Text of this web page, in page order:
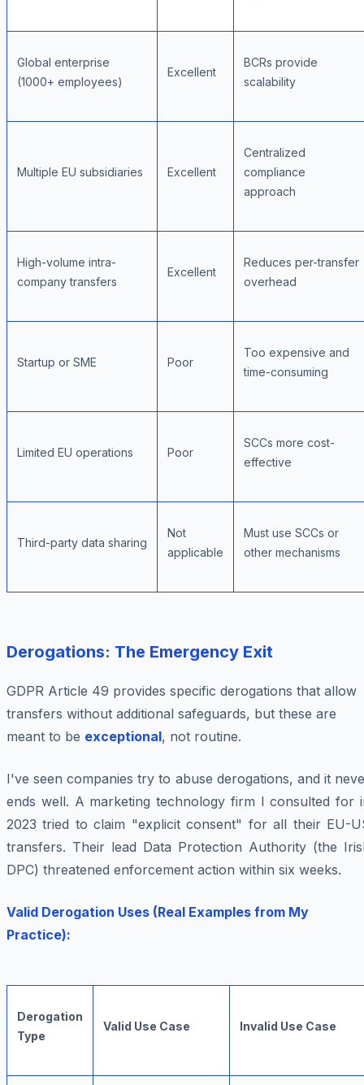
Global enterprise
(1000+ employees)
Excellent
BCRs provide
scalability
Multiple EU subsidiaries Excellent
Centralized
compliance
approach
High-volume intra-
company transfers
Excellent
Reduces per-transfer
overhead
Startup or SME Poor
Too expensive and
time-consuming
Limited EU operations Poor
SCCs more cost-
effective
Third-party data sharing
Not
applicable
Must use SCCs or
other mechanisms
Derogations: The Emergency Exit
GDPR Article 49 provides specific derogations that allow
transfers without additional safeguards, but these are
meant to be exceptional, not routine.
I've seen companies try to abuse derogations, and it
ends well. A marketing technology firm I consulted for
2023 tried to claim "explicit consent" for all their EU-
transfers. Their lead Data Protection Authority (the
DPC) threatened enforcement action within six weeks.
Valid Derogation Uses (Real Examples from My
Practice):
Derogation
Type
Valid Use Case Invalid Use Case